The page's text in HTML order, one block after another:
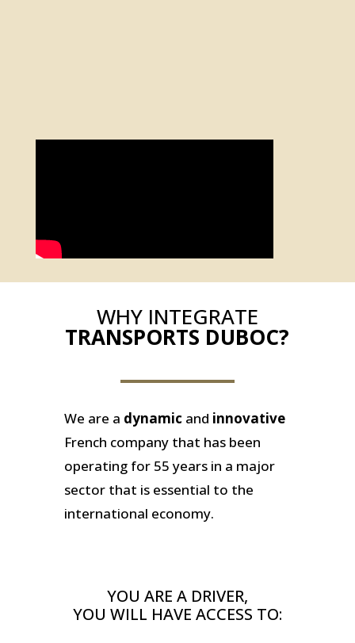
WHY INTEGRATE
TRANSPORTS DUBOC?
We are a dynamic and innovative
French company that has been
operating for 55 years in a major
sector that is essential to the
international economy.
YOU ARE A DRIVER,
YOU WILL HAVE ACCESS TO: